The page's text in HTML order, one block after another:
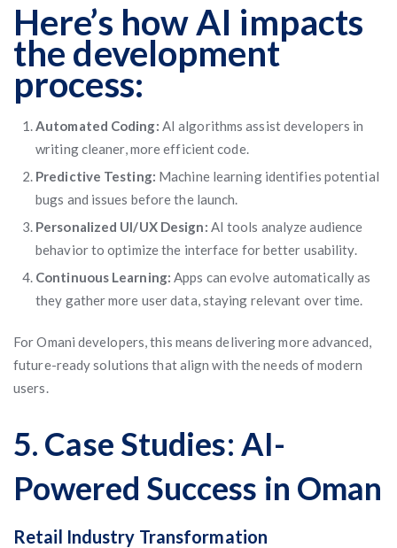
Here’s how AI impacts
the development
process:
Automated Coding: AI algorithms assist developers in
writing cleaner, more efficient code.
Predictive Testing: Machine learning identifies potential
bugs and issues before the launch.
Personalized UI/UX Design: AI tools analyze audience
behavior to optimize the interface for better usability.
Continuous Learning: Apps can evolve automatically as
they gather more user data, staying relevant over time.
For Omani developers, this means delivering more advanced,
future-ready solutions that align with the needs of modern
users.
5. Case Studies: AI-
Powered Success in Oman
Retail Industry Transformation